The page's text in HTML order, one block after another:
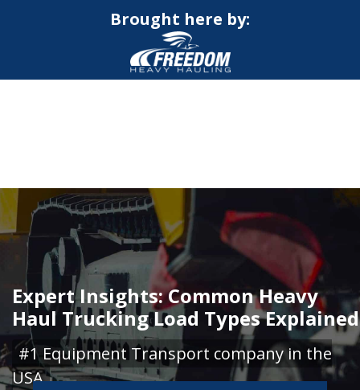
Brought here by:
Expert Insights: Common Heavy
Haul Trucking Load Types Explained
#1 Equipment Transport company in the
USA